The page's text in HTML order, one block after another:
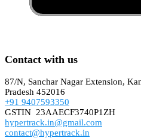
Contact with us
87/N, Sanchar Nagar Extension,
Pradesh 452016
+91 9407593350
GSTIN 23AAECF3740P1ZH
hypertrack.in@gmail.com
contact@hypertrack.in